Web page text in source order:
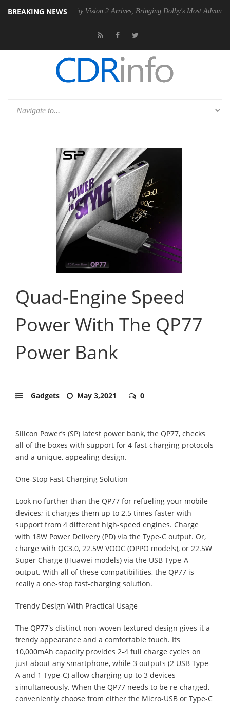
BREAKING NEWSDolby Vision 2 Arrives, Bringing Dolby's Most Advanced Picture
Quad-Engine Speed
Power With The QP77
Power Bank
Gadgets May 3,2021 0
Silicon Power’s (SP) latest power bank, the QP77, checks
all of the boxes with support for 4 fast-charging protocols
and a unique, appealing design.
One-Stop Fast-Charging Solution
Look no further than the QP77 for refueling your mobile
devices; it charges them up to 2.5 times faster with
support from 4 different high-speed engines. Charge
with 18W Power Delivery (PD) via the Type-C output. Or,
charge with QC3.0, 22.5W VOOC (OPPO models), or 22.5W
Super Charge (Huawei models) via the USB Type-A
output. With all of these compatibilities, the QP77 is
really a one-stop fast-charging solution.
Trendy Design With Practical Usage
The QP77's distinct non-woven textured design gives it a
trendy appearance and a comfortable touch. Its
10,000mAh capacity provides 2-4 full charge cycles on
just about any smartphone, while 3 outputs (2 USB Type-
A and 1 Type-C) allow charging up to 3 devices
simultaneously. When the QP77 needs to be re-charged,
conveniently choose from either the Micro-USB or Type-C